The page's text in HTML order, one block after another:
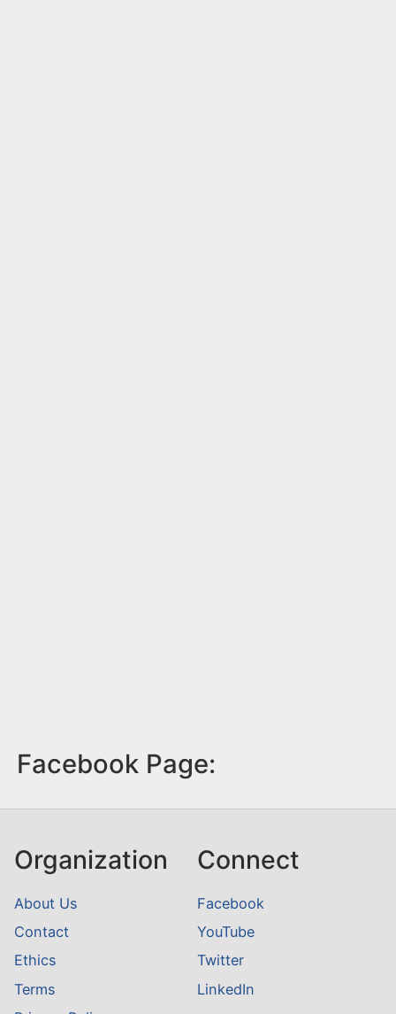
Facebook Page:
Organization
About Us
Contact
Ethics
Terms
Connect
Facebook
YouTube
Twitter
LinkedIn